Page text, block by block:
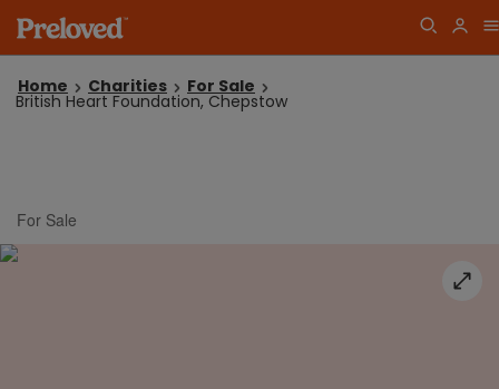
Home Charities For Sale
British Heart Foundation, Chepstow
For Sale